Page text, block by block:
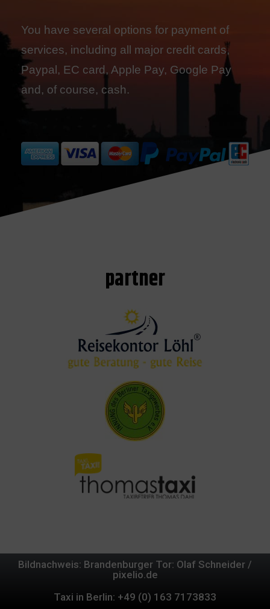
You have several options for payment of
services, including all major credit cards,
Paypal, EC card, Apple Pay, Google Pay
and, of course, cash.
partner
Bildnachweis: Brandenburger Tor: Olaf Schneider /
pixelio.de
Taxi in Berlin: +49 (0) 163 7173833